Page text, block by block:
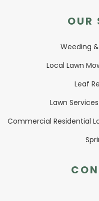
OUR
Weeding
Local Lawn
Leaf
Lawn
Commercial Residential